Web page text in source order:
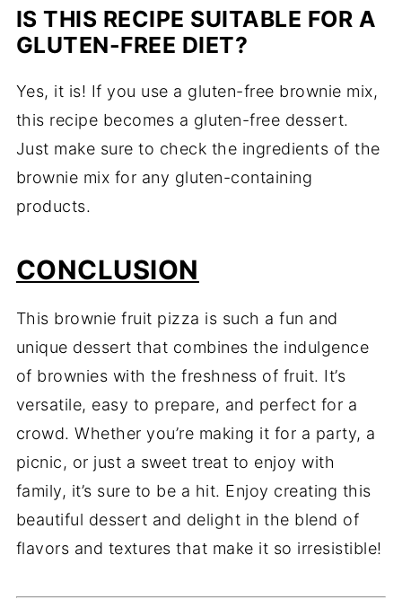
IS THIS RECIPE SUITABLE FOR A
GLUTEN-FREE DIET?
Yes, it is! If you use a gluten-free brownie mix,
this recipe becomes a gluten-free dessert.
Just make sure to check the ingredients of the
brownie mix for any gluten-containing
products.
CONCLUSION
This brownie fruit pizza is such a fun and
unique dessert that combines the indulgence
of brownies with the freshness of fruit. It’s
versatile, easy to prepare, and perfect for a
crowd. Whether you’re making it for a party, a
picnic, or just a sweet treat to enjoy with
family, it’s sure to be a hit. Enjoy creating this
beautiful dessert and delight in the blend of
flavors and textures that make it so irresistible!